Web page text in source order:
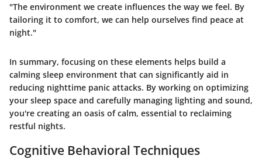
"The environment we create influences the way we feel. By
tailoring it to comfort, we can help ourselves find peace at
night."
In summary, focusing on these elements helps build a
calming sleep environment that can significantly aid in
reducing nighttime panic attacks. By working on optimizing
your sleep space and carefully managing lighting and sound,
you're creating an oasis of calm, essential to reclaiming
restful nights.
Cognitive Behavioral Techniques